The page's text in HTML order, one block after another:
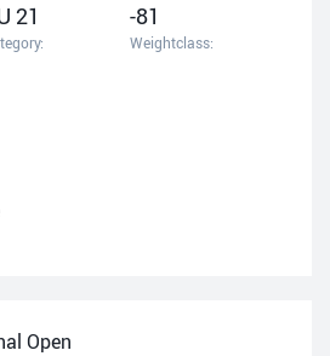
21 -81
Weightclass:
Open